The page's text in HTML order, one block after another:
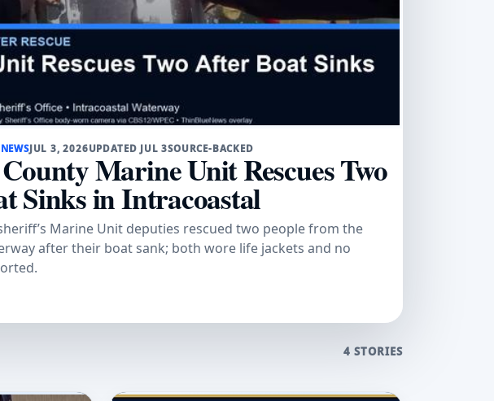
JUL 3, 2026UPDATED JUL 3SOURCE-BACKED
Marine Unit Rescues Two
Sinks in Intracoastal
Marine Unit deputies rescued two people from the
after their boat sank; both wore life jackets and no
4 STORIES